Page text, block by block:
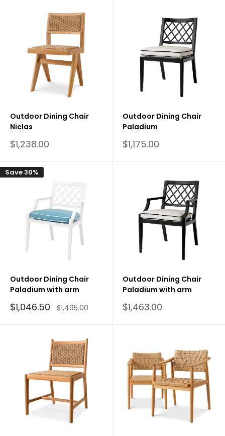
Outdoor Dining Chair
Niclas
Sale
price
$1,238.00
Outdoor Dining Chair
Paladium
Sale
price
$1,175.00
Save 30%
Outdoor Dining Chair
Paladium with arm
Sale
price
$1,046.50 Regular
price
$1,495.00
Outdoor Dining Chair
Paladium with arm
Sale
price
$1,463.00